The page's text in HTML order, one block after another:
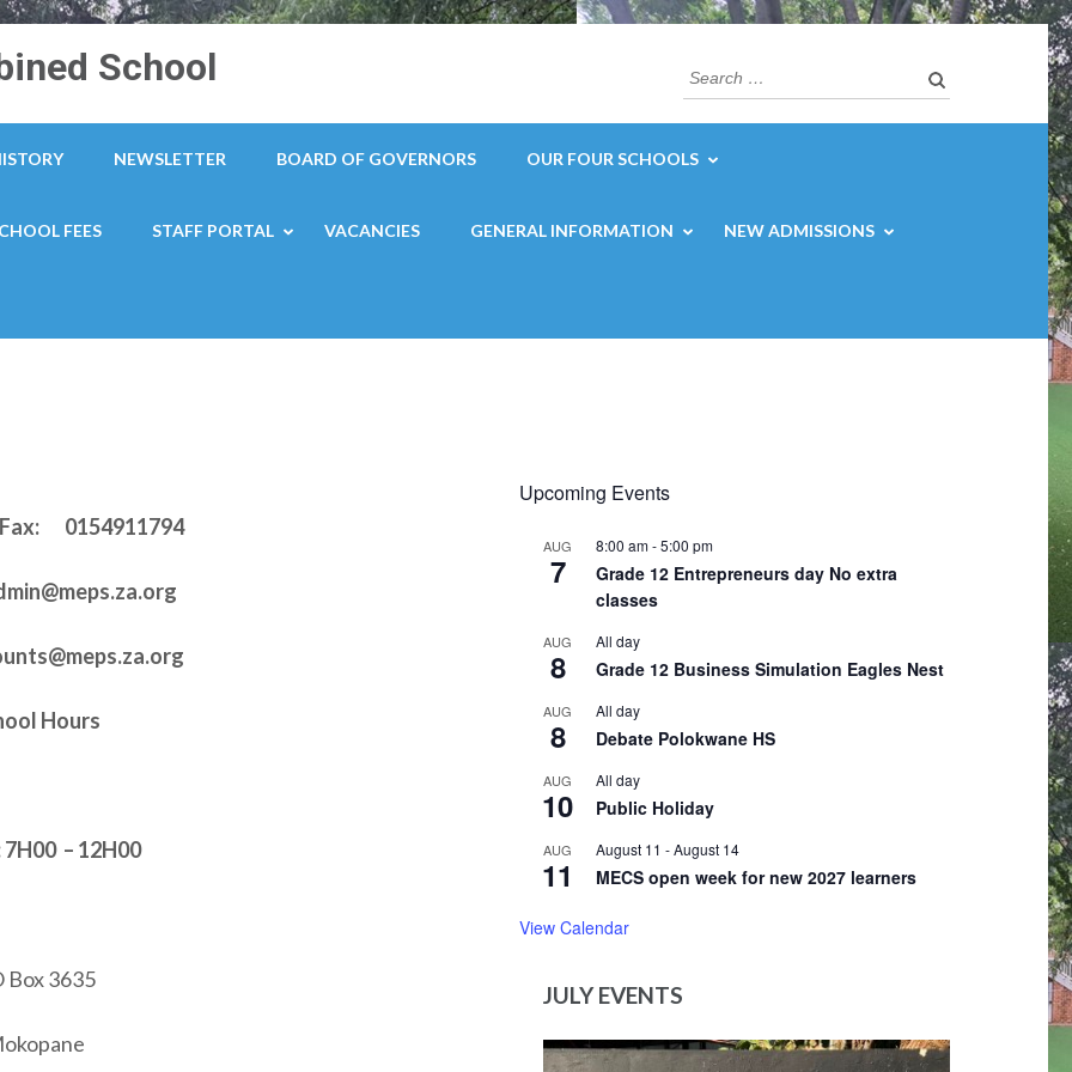
School
Search
for:
NEWSLETTER BOARD OF GOVERNORS OUR FOUR SCHOOLS
FEES STAFF PORTAL VACANCIES GENERAL INFORMATION NEW ADMISSIONS
0154911794
Hours
– 12H00
Box 3635
Upcoming Events
AUG
7
8:00 am-5:00 pm
Grade 12 Entrepreneurs day No extra
classes
AUG
8
All day
Grade 12 Business Simulation Eagles Nest
AUG
8
All day
Debate Polokwane HS
AUG
10
All day
Public Holiday
AUG
11
August 11 -August 14
MECS open week for new 2027 learners
View Calendar
JULY EVENTS